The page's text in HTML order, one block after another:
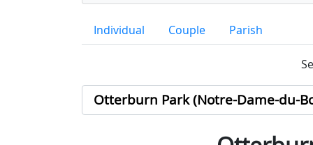
Individual Couple Parish